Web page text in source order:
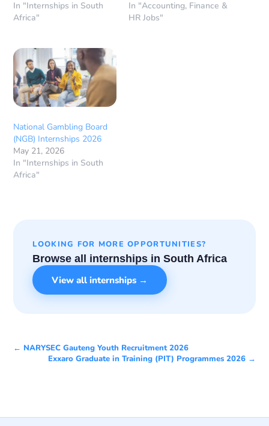
In "Internships in South
Africa"
In "Accounting, Finance &
HR Jobs"
National Gambling Board
(NGB) Internships 2026
May 21, 2026
In "Internships in South
Africa"
LOOKING FOR MORE OPPORTUNITIES?
Browse all internships in South Africa
View all internships →
← NARYSEC Gauteng Youth Recruitment 2026
Exxaro Graduate in Training (PIT) Programmes 2026 →